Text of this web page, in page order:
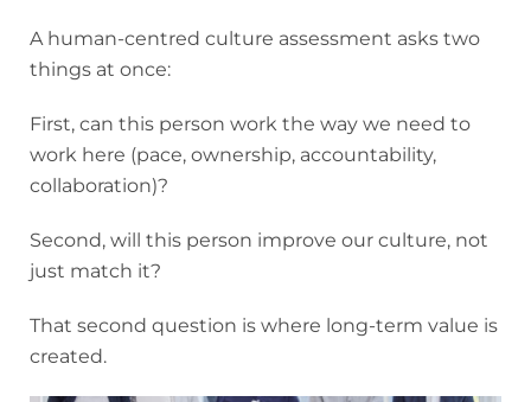
A human-centred culture assessment asks two
things at once:
First, can this person work the way we need to
work here (pace, ownership, accountability,
collaboration)?
Second, will this person improve our culture, not
just match it?
That second question is where long-term value is
created.